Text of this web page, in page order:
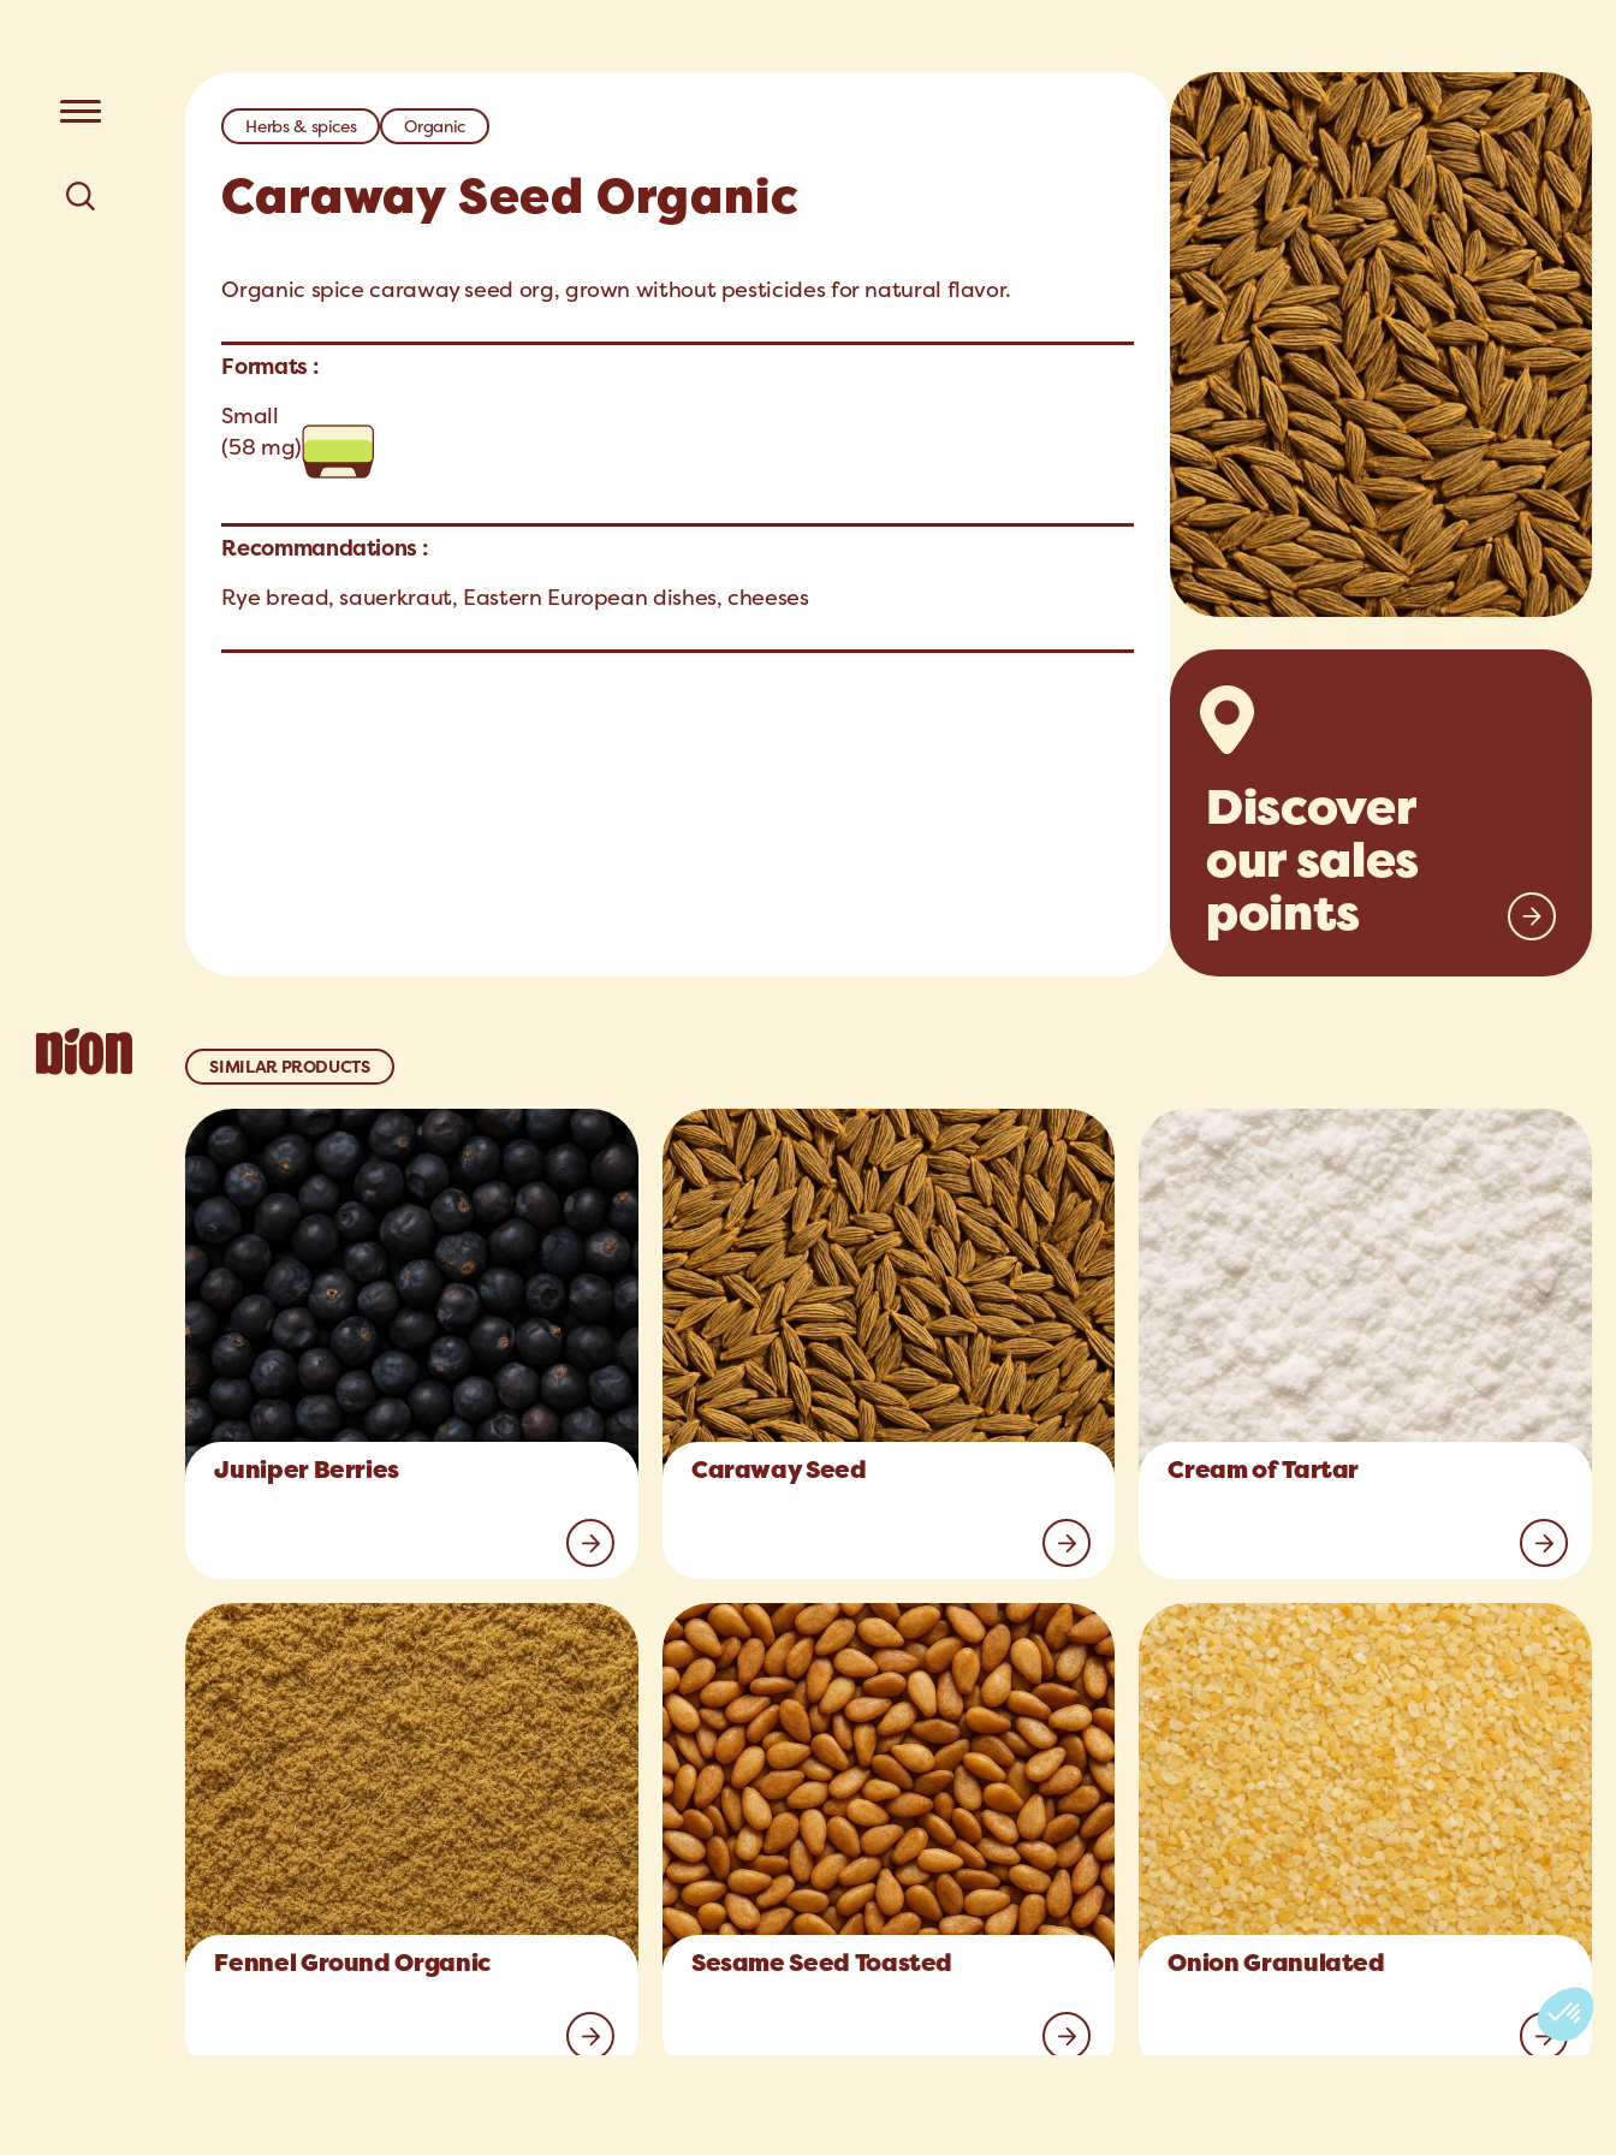
Herbs & spices Organic
Caraway Seed Organic
Organic spice caraway seed org, grown without pesticides for natural flavor.
Formats :
Small
(58 mg)
Recommandations :
Rye bread, sauerkraut, Eastern European dishes, cheeses
Discover
our sales
points
SIMILAR PRODUCTS
Juniper Berries Caraway Seed Cream of Tartar
Fennel Ground Organic Sesame Seed Toasted Onion Granulated